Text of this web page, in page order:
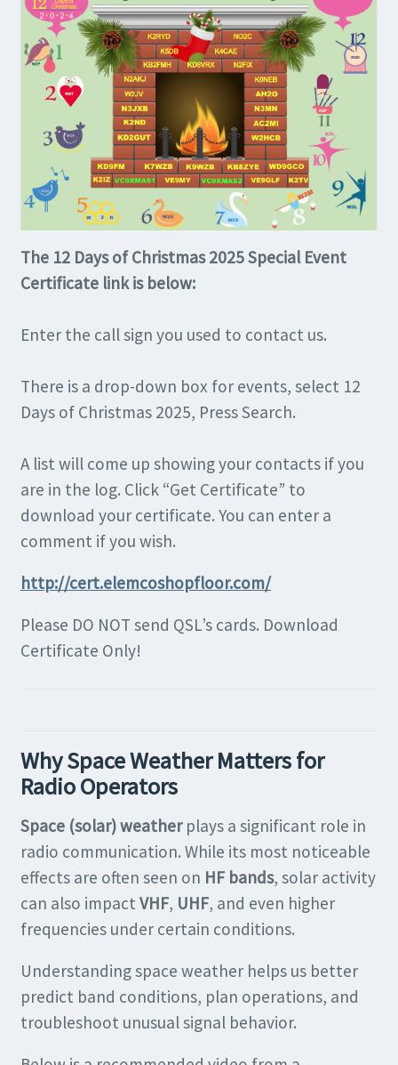
The 12 Days of Christmas 2025 Special Event
Certificate link is below:
Enter the call sign you used to contact us.
There is a drop-down box for events, select 12
Days of Christmas 2025, Press Search.
A list will come up showing your contacts if you
are in the log. Click “Get Certificate” to
download your certificate. You can enter a
comment if you wish.
http://cert.elemcoshopfloor.com/
Please DO NOT send QSL’s cards. Download
Certificate Only!
Why Space Weather Matters for
Radio Operators
Space (solar) weatherplays a significant role in
radio communication. While its most noticeable
effects are often seen on HF bands, solar activity
can also impact VHF, UHF, and even higher
frequencies under certain conditions.
Understanding space weather helps us better
predict band conditions, plan operations, and
troubleshoot unusual signal behavior.